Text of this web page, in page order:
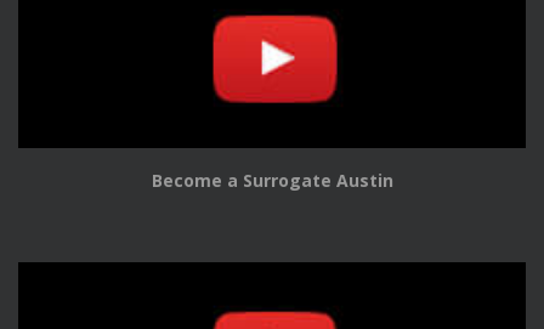
Become a Surrogate Austin